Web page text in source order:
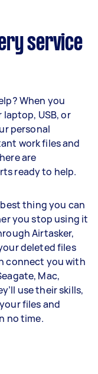
service
When you
laptop, USB, or
personal
work files and
are
ready to help.
thing you can
you stop using it
Airtasker,
deleted files
connect you with
Mac,
use their skills,
files and
no time.